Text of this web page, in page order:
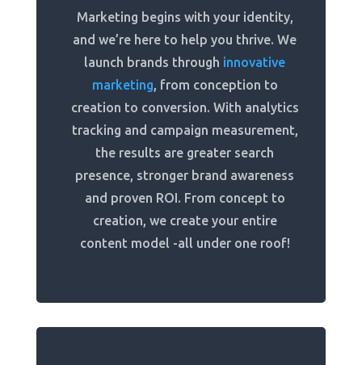
Marketing begins with your identity,
and we’re here to help you thrive. We
launch brands through innovative
marketing, from conception to
creation to conversion. With analytics
tracking and campaign measurement,
the results are greater search
presence, stronger brand awareness
and proven ROI. From concept to
creation, we create your entire
content model -all under one roof!